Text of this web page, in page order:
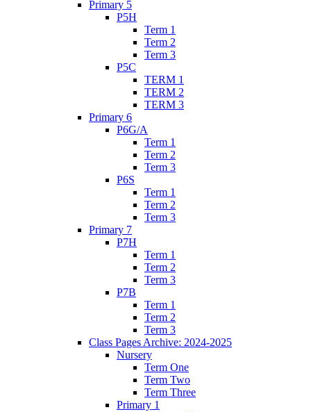
Primary 5
P5H
Term 1
Term 2
Term 3
P5C
TERM 1
TERM 2
TERM 3
Primary 6
P6G/A
Term 1
Term 2
Term 3
P6S
Term 1
Term 2
Term 3
Primary 7
P7H
Term 1
Term 2
Term 3
P7B
Term 1
Term 2
Term 3
Class Pages Archive: 2024-2025
Nursery
Term One
Term Two
Term Three
Primary 1